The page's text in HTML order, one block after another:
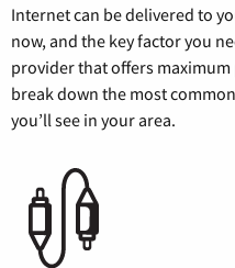
Internet can be delivered to
now, and the key factor you
provider that offers maximum
break down the most
you’ll see in your area.